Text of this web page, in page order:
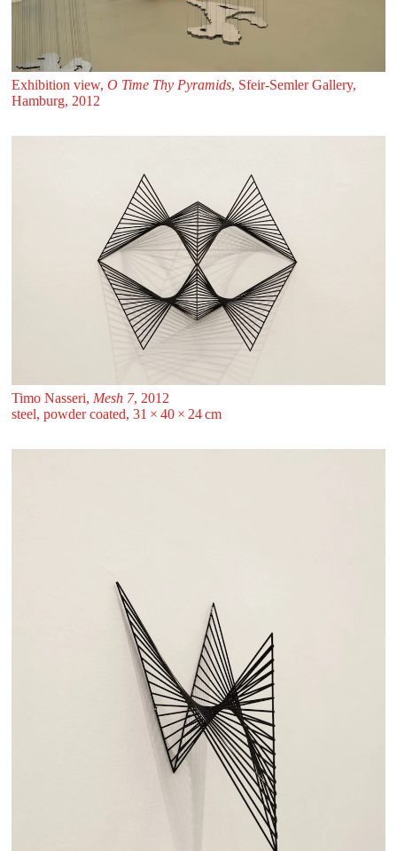
Exhibition view, O Time Thy Pyramids, Sfeir‑Semler Gallery,
Hamburg, 2012
Timo Nasseri, Mesh 7, 2012
steel, powder coated, 31 ⁠× ⁠40 ⁠× ⁠24 ⁠⁠cm